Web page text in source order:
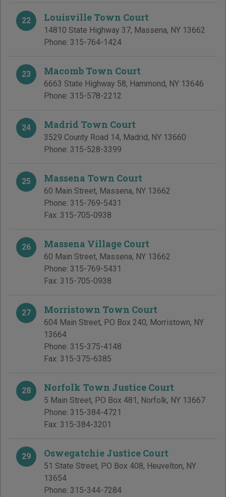
22 Louisville Town Court
14810 State Highway 37, Massena, NY 13662
Phone: 315-764-1424
23 Macomb Town Court
6663 State Highway 58, Hammond, NY 13646
Phone: 315-578-2212
24 Madrid Town Court
3529 County Road 14, Madrid, NY 13660
Phone: 315-528-3399
25 Massena Town Court
60 Main Street, Massena, NY 13662
Phone: 315-769-5431
Fax: 315-705-0938
26 Massena Village Court
60 Main Street, Massena, NY 13662
Phone: 315-769-5431
Fax: 315-705-0938
27 Morristown Town Court
604 Main Street, PO Box 240, Morristown, NY
13664
Phone: 315-375-4148
Fax: 315-375-6385
28 Norfolk Town Justice Court
5 Main Street, PO Box 481, Norfolk, NY 13667
Phone: 315-384-4721
Fax: 315-384-3201
29 Oswegatchie Justice Court
51 State Street, PO Box 408, Heuvelton, NY
13654
Phone: 315-344-7284